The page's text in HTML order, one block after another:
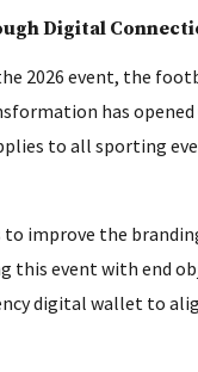
Digital
2026 event, the
has opened
to all sporting
to improve the
this event with end
digital wallet to